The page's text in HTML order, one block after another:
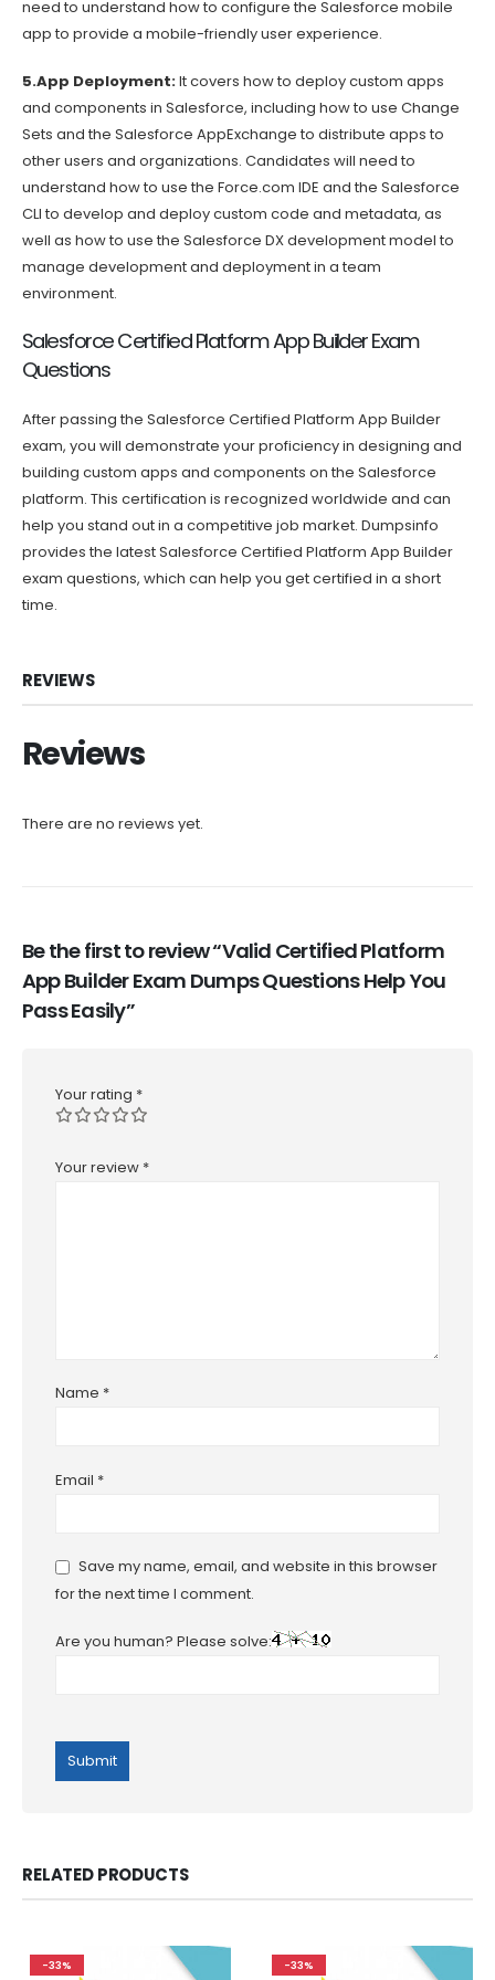
need to understand how to configure the Salesforce mobile
app to provide a mobile-friendly user experience.
5.App Deployment:It covers how to deploy custom apps
and components in Salesforce, including how to use Change
Sets and the Salesforce AppExchange to distribute apps to
other users and organizations. Candidates will need to
understand how to use the Force.com IDE and the Salesforce
CLI to develop and deploy custom code and metadata, as
well as how to use the Salesforce DX development model to
manage development and deployment in a team
environment.
Salesforce Certified Platform App Builder Exam
Questions
After passing the Salesforce Certified Platform App Builder
exam, you will demonstrate your proficiency in designing and
building custom apps and components on the Salesforce
platform. This certification is recognized worldwide and can
help you stand out in a competitive job market. Dumpsinfo
provides the latest Salesforce Certified Platform App Builder
exam questions, which can help you get certified in a short
time.
REVIEWS
Reviews
There are no reviews yet.
Be the first to review “Valid Certified Platform
App Builder Exam Dumps Questions Help You
Pass Easily”
Your rating *
Your review *
Name *
Email *
Save my name, email, and website in this browser
for the next time I comment.
Are you human? Please solve:
RELATED PRODUCTS
-33% -33%